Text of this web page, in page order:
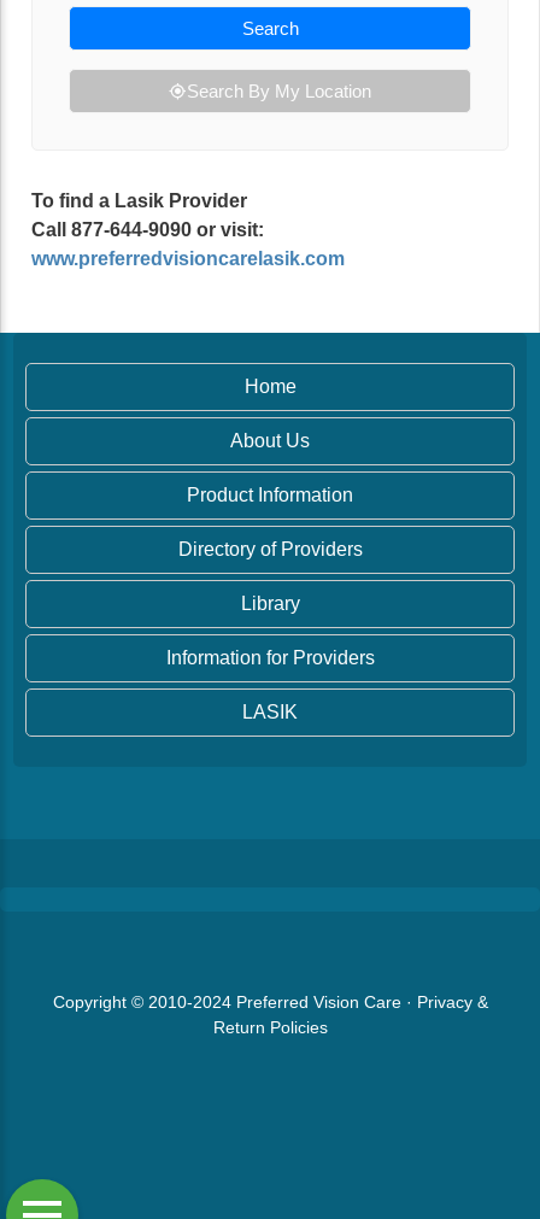
Search
Search By My Location
To find a Lasik Provider
Call 877-644-9090 or visit:
www.preferredvisioncarelasik.com
Home
About Us
Product Information
Directory of Providers
Library
Information for Providers
LASIK
Copyright © 2010-2024 Preferred Vision Care· Privacy &
Return Policies